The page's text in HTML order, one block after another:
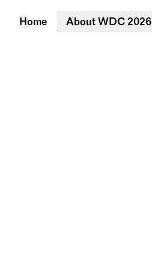
Home About WDC 2026